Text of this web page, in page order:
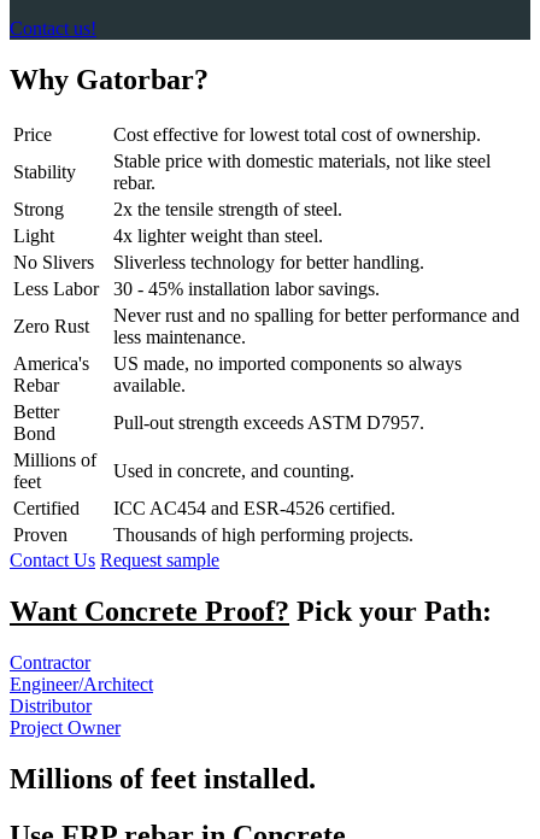
Contact us!
Why Gatorbar?
Price
Cost effective for lowest total cost of ownership.
Stability
Stable price with domestic materials, not like steel
rebar.
Strong
2x the tensile strength of steel.
Light
4x lighter weight than steel.
No Slivers
Sliverless technology for better handling.
Less Labor
30 - 45% installation labor savings.
Zero Rust
Never rust and no spalling for better performance and
less maintenance.
America's
Rebar
US made, no imported components so always
available.
Better
Bond
Pull-out strength exceeds ASTM D7957.
Millions of
feet
Used in concrete, and counting.
Certified
ICC AC454 and ESR-4526 certified.
Proven
Thousands of high performing projects.
Contact Us Request sample
Want Concrete Proof? Pick your Path:
Contractor
Engineer/Architect
Distributor
Project Owner
Millions of feet installed.